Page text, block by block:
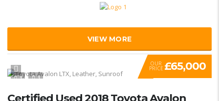
VIEW MORE
1 1
OUR
PRICE £65,000